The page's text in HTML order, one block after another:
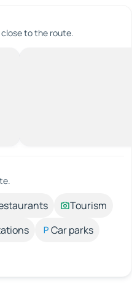
to the route.
Tourism
Car parks